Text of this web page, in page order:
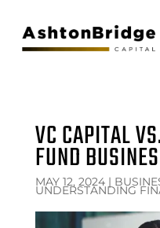
VC CAPITAL
FUND
MAY 12, 2024|
UNDERSTANDING